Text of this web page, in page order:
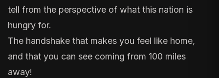
tell from the perspective of what this nation is
hungry for.
The handshake that makes you feel like home,
and that you can see coming from 100 miles
away!